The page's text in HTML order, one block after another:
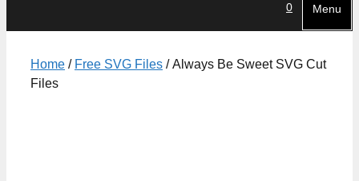
0 Menu
Home / Free SVG Files / Always Be Sweet SVG Cut
Files